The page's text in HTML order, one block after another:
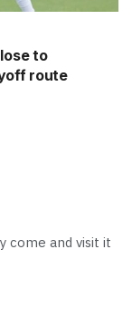
to
route
come and visit it